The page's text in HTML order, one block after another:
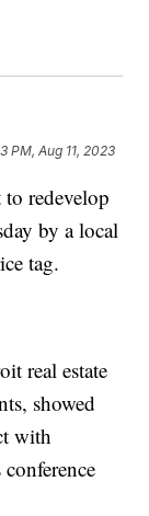
PM, Aug 11, 2023
redevelop
by a local
tag.
real estate
showed
with